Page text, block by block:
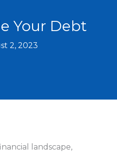
Your Debt
2, 2023
landscape,